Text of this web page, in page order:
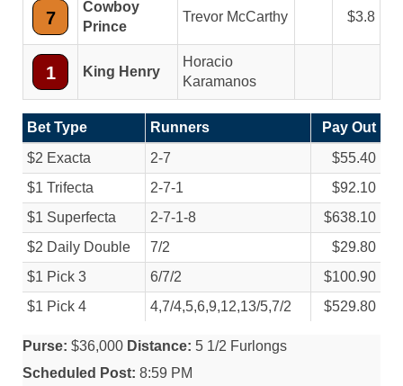
7
Cowboy
Prince
Trevor McCarthy 3.8
1 King Henry
Horacio
Karamanos
Bet Type Runners
Pay Out
$2 Exacta
2-7
$55.40
$1 Trifecta
2-7-1
$92.10
$1 Superfecta
2-7-1-8
$638.10
$2 Daily Double
7/2
$29.80
$1 Pick 3
6/7/2
$100.90
$1 Pick 4
4,7/4,5,6,9,12,13/5,7/2 $529.80
Purse: $36,000 Distance: 5 1/2 Furlongs
Scheduled Post: 8:59 PM